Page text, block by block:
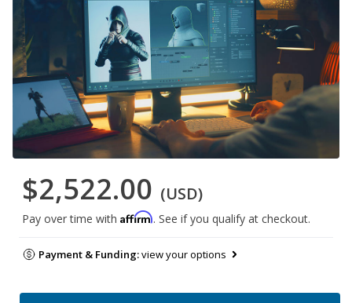
$2,522.00 (USD)
Pay over time with Affirm. See if you qualify at checkout.
Payment & Funding:view your options